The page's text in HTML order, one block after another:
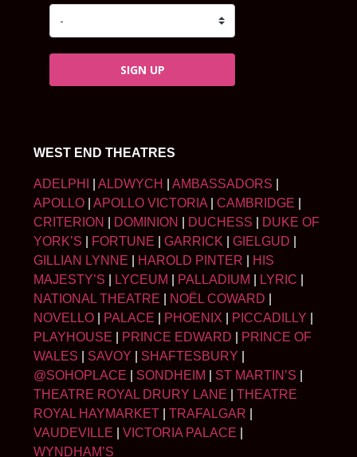
SIGN UP
WEST END THEATRES
ADELPHI ALDWYCH AMBASSADORS
APOLLO
APOLLO VICTORIA CAMBRIDGE
CRITERION
DOMINION DUCHESS
DUKE OF
YORK’S
FORTUNE GARRICK GIELGUD
GILLIAN LYNNE
HAROLD PINTER
HIS
MAJESTY’S
LYCEUM PALLADIUM LYRIC
NATIONAL THEATRE
NOËL COWARD
NOVELLO
PALACE PHOENIX PICCADILLY
PLAYHOUSE
PRINCE EDWARD
PRINCE OF
WALES
SAVOY SHAFTESBURY
@SOHOPLACE
SONDHEIM ST MARTIN’S
THEATRE ROYAL DRURY LANE
THEATRE
ROYAL HAYMARKET
TRAFALGAR
VAUDEVILLE
VICTORIA PALACE
WYNDHAM’S